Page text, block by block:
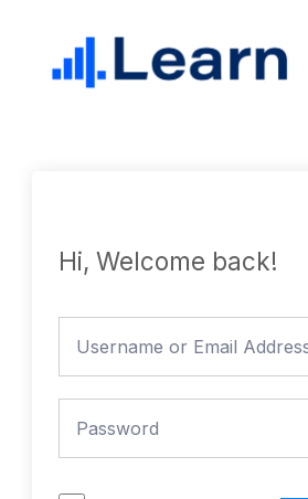
content
Hi, Welcome back!